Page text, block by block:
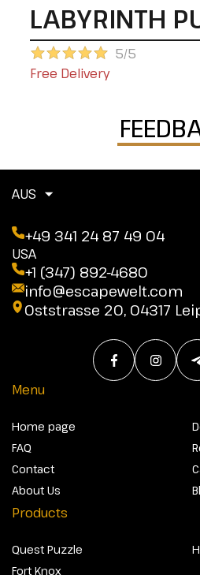
LABYRINTH
5/5
Free Delivery
AUS
+49 341 24 87 49 04
USA
+1 (347) 892-4680
info@escapewelt.com
Oststrasse 20, 04317
Menu
Home page
FAQ
Contact
About Us
Products
Quest Puzzle
Fort Knox